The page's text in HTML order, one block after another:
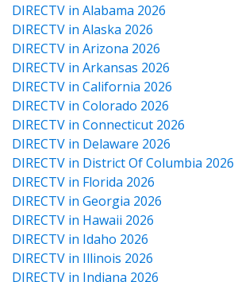
DIRECTV in Alabama 2026
DIRECTV in Alaska 2026
DIRECTV in Arizona 2026
DIRECTV in Arkansas 2026
DIRECTV in California 2026
DIRECTV in Colorado 2026
DIRECTV in Connecticut 2026
DIRECTV in Delaware 2026
DIRECTV in District Of Columbia 2026
DIRECTV in Florida 2026
DIRECTV in Georgia 2026
DIRECTV in Hawaii 2026
DIRECTV in Idaho 2026
DIRECTV in Illinois 2026
DIRECTV in Indiana 2026